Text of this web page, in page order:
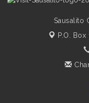
Sausalito
P.O.